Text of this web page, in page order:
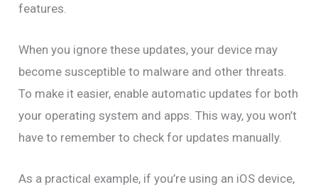
features.
When you ignore these updates, your device may
become susceptible to malware and other threats.
To make it easier, enable automatic updates for both
your operating system and apps. This way, you won’t
have to remember to check for updates manually.
As a practical example, if you’re using an iOS device,